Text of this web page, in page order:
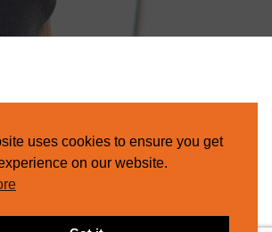
uses cookies to ensure you get
on our website.